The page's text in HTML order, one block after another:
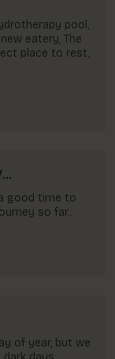
pool,
eatery, The
place to rest,
good time to
so far...
of year, but we